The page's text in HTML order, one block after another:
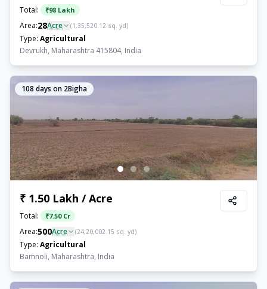
Total: ₹98 Lakh
Area:28Acre (1,35,520.12 sq. yd)
Type: Agricultural
Devrukh, Maharashtra 415804, India
108 days on 2Bigha
₹ 1.50 Lakh / Acre
Total: ₹7.50 Cr
Area:500Acre (24,20,002.15 sq. yd)
Type: Agricultural
Bamnoli, Maharashtra, India